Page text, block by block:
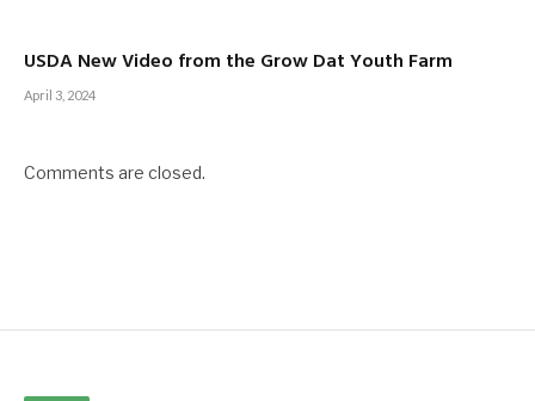
USDA New Video from the Grow Dat Youth Farm
April 3, 2024
Comments are closed.